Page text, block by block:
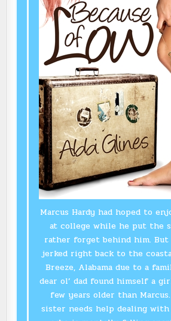
Marcus Hardy had hoped to
at college while he put the
rather forget behind him. But
jerked right back to the
Breeze, Alabama due to a
dear ol’ dad found himself a
few years older than
sister needs help dealing